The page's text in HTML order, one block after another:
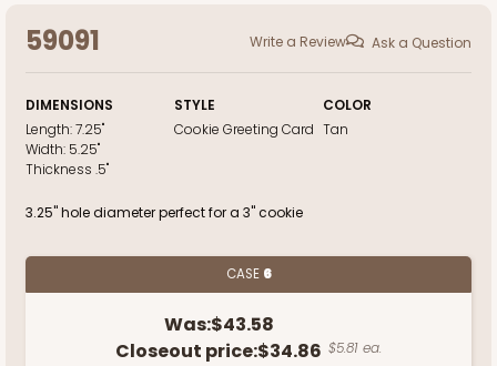
59091 Write a Review Ask a Question
DIMENSIONS
Length:7.25"
Width: 5.25"
Thickness .5"
STYLE
Cookie Greeting Card
COLOR
Tan
3.25" hole diameter perfect for a 3" cookie
CASE 6
Was:$43.58
Closeout price:$34.86 $5.81 ea.